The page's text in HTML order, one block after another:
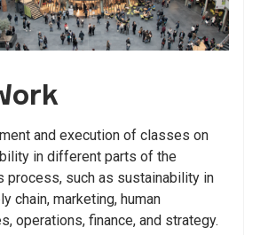
and execution of classes on
in different parts of the
process, such as sustainability in
chain, marketing, human
operations, finance, and strategy.